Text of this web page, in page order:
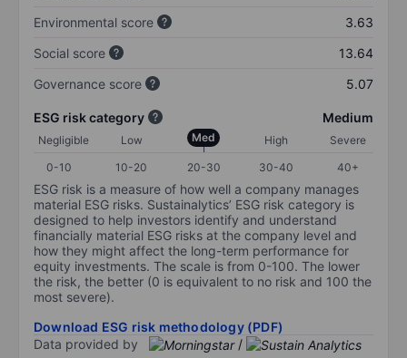
Environmental score
3.63
Social score
13.64
Governance score
5.07
ESG risk category Medium
Negligible Low Med High
Severe
0-10
10-20 20-30 30-40 40+
ESG risk is a measure of how well a company manages
material ESG risks. Sustainalytics’ ESG risk category is
designed to help investors identify and understand
financially material ESG risks at the company level and
how they might affect the long-term performance for
equity investments. The scale is from 0-100. The lower
the risk, the better (0 is equivalent to no risk and 100 the
most severe).
Download ESG risk methodology (PDF)
Data provided by
/